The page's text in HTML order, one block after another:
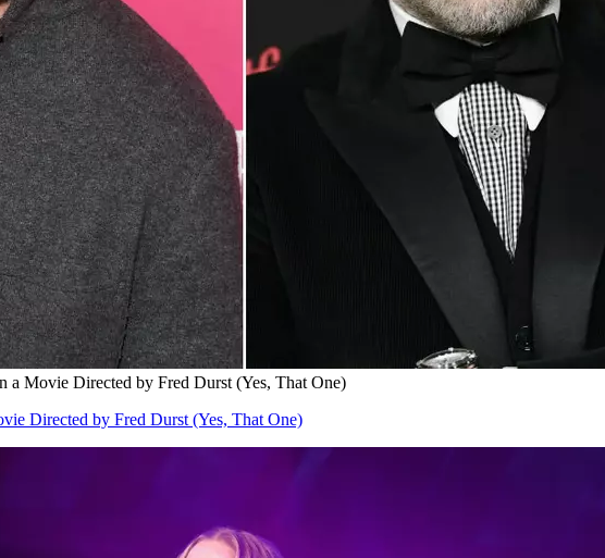
a Movie Directed by Fred Durst (Yes, That One)
Directed by Fred Durst (Yes, That One)